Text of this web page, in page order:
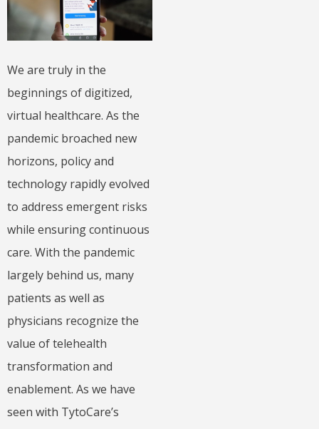
We are truly in the
beginnings of digitized,
virtual healthcare. As the
pandemic broached new
horizons, policy and
technology rapidly evolved
to address emergent risks
while ensuring continuous
care. With the pandemic
largely behind us, many
patients as well as
physicians recognize the
value of telehealth
transformation and
enablement. As we have
seen with TytoCare’s